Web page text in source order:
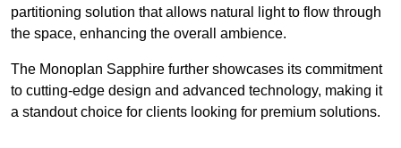
partitioning solution that allows natural light to flow through
the space, enhancing the overall ambience.
The Monoplan Sapphire further showcases its commitment
to cutting-edge design and advanced technology, making it
a standout choice for clients looking for premium solutions.